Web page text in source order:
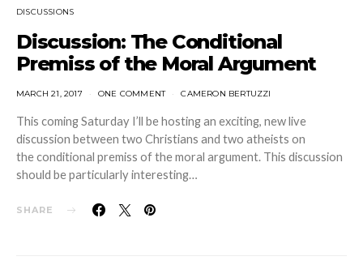
DISCUSSIONS
Discussion: The Conditional
Premiss of the Moral Argument
MARCH 21, 2017 ONE COMMENT CAMERON BERTUZZI
This coming Saturday I’ll be hosting an exciting, new live
discussion between two Christians and two atheists on
the conditional premiss of the moral argument. This discussion
should be particularly interesting…
SHARE